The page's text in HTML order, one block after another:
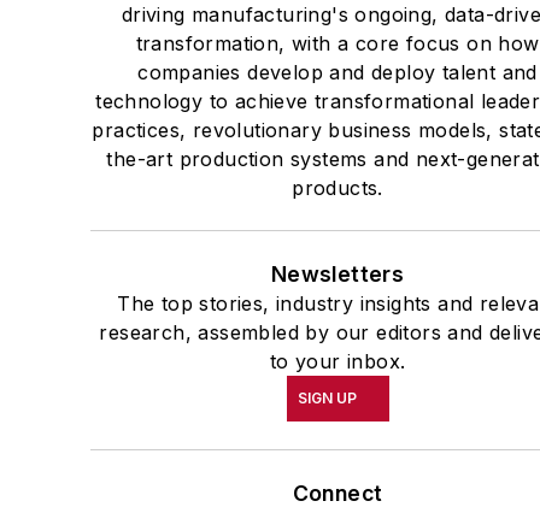
driving manufacturing's ongoing, data-
transformation, with a core focus on how
companies develop and deploy talent and
technology to achieve transformational
practices, revolutionary business models,
the-art production systems and next-
products.
Newsletters
The top stories, industry insights and
research, assembled by our editors and
to your inbox.
SIGN UP
Connect